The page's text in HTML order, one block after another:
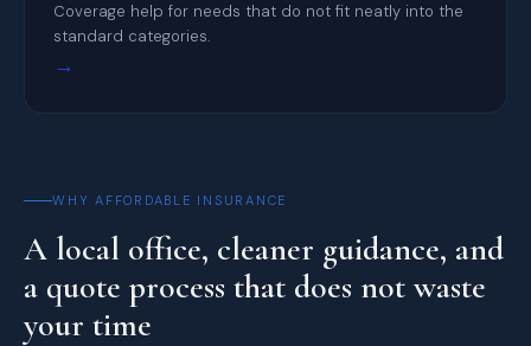
Coverage help for needs that do not fit neatly into the
standard categories.
→
WHY AFFORDABLE INSURANCE
A local office, cleaner guidance, and
a quote process that does not waste
your time